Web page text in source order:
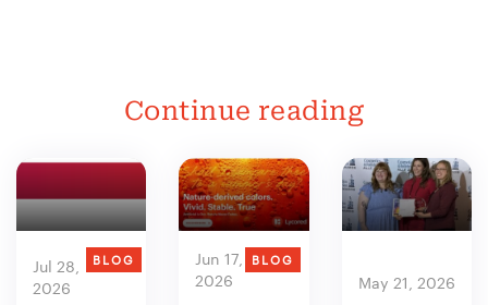
Continue reading
Jul 28,
2026
BLOG
Jun 17,
2026
BLOG
May 21, 2026